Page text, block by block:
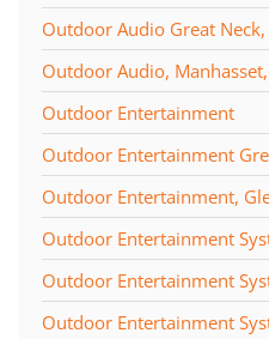
Outdoor Audio Great Neck,
Outdoor Audio,
Outdoor Entertainment
Outdoor Entertainment
Outdoor Entertainment,
Outdoor Entertainment
Outdoor Entertainment
Outdoor Entertainment